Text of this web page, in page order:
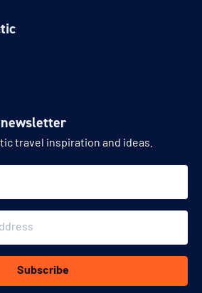
travel inspiration and ideas.
Subscribe